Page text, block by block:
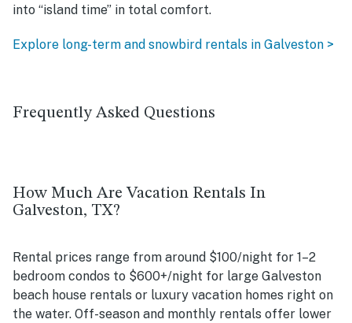
into “island time” in total comfort.
Explore long-term and snowbird rentals in Galveston >
Frequently Asked Questions
How Much Are Vacation Rentals In
Galveston, TX?
Rental prices range from around $100/night for 1–2
bedroom condos to $600+/night for large Galveston
beach house rentals or luxury vacation homes right on
the water. Off-season and monthly rentals offer lower